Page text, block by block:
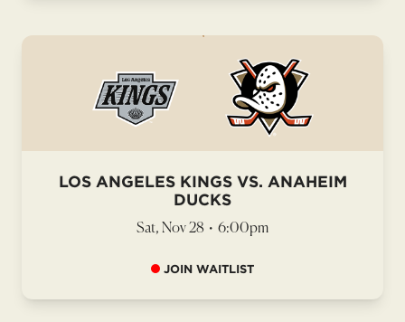
LOS ANGELES KINGS VS. ANAHEIM
DUCKS
Sat, Nov 28 • 6:00pm
JOIN WAITLIST